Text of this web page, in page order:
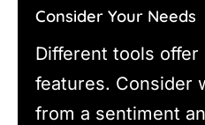
Consider Your Needs
Different tools offer
features. Consider
from a sentiment